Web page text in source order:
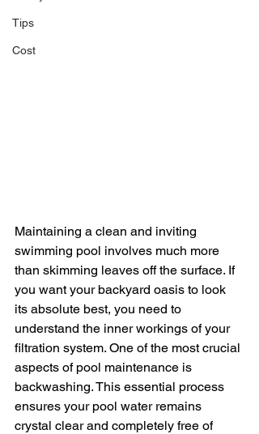
Tips
Cost
Maintaining a clean and inviting
swimming pool involves much more
than skimming leaves off the surface. If
you want your backyard oasis to look
its absolute best, you need to
understand the inner workings of your
filtration system. One of the most crucial
aspects of pool maintenance is
backwashing. This essential process
ensures your pool water remains
crystal clear and completely free of